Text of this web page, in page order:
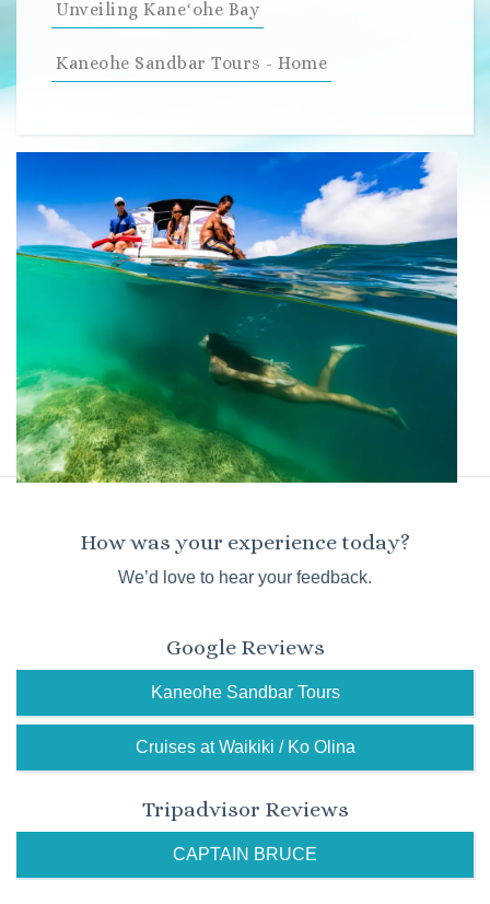
Unveiling Kaneʻohe Bay
Kaneohe Sandbar Tours - Home
How was your experience today?
We’d love to hear your feedback.
Google Reviews
Kaneohe Sandbar Tours
Cruises at Waikiki / Ko Olina
Tripadvisor Reviews
CAPTAIN BRUCE